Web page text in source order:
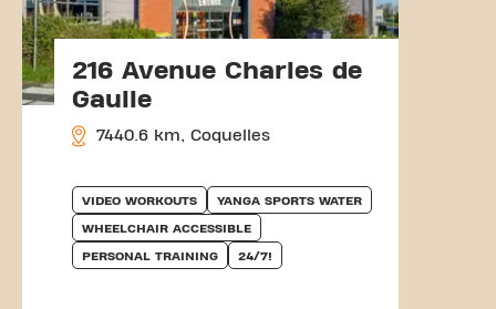
216 Avenue Charles de
Gaulle
7440.6 km, Coquelles
VIDEO WORKOUTS YANGA SPORTS WATER
WHEELCHAIR ACCESSIBLE
PERSONAL TRAINING 24/7!